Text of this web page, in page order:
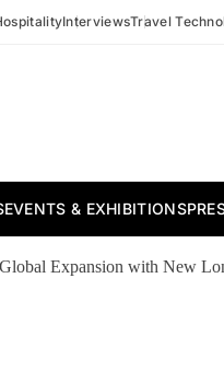
InterviewsTravel
EVENTS & EXHIBITIONS
Expansion with New